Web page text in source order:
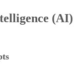
(AI)